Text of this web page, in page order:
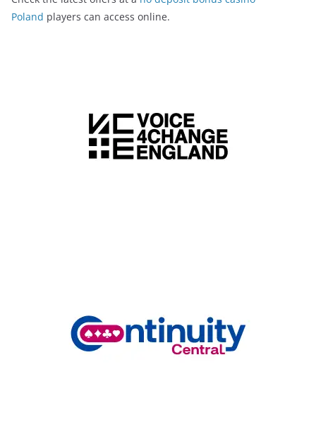
Poland players can access online.